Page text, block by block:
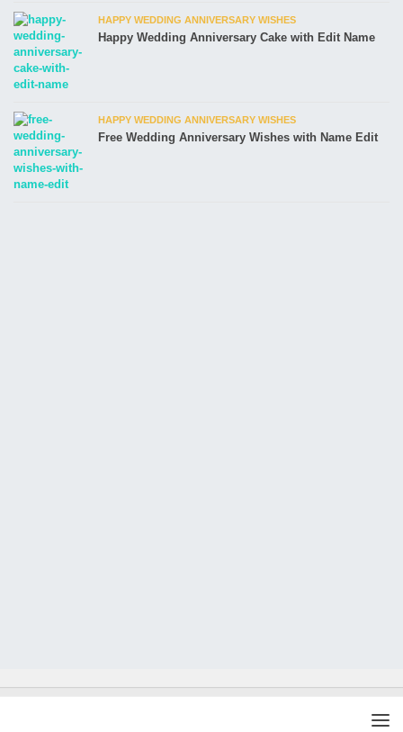
HAPPY WEDDING ANNIVERSARY WISHES
Happy Wedding Anniversary Cake with Edit Name
HAPPY WEDDING ANNIVERSARY WISHES
Free Wedding Anniversary Wishes with Name Edit